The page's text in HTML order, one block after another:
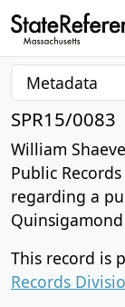
SPR15/0083
William
Public
regarding a
This record is
Records